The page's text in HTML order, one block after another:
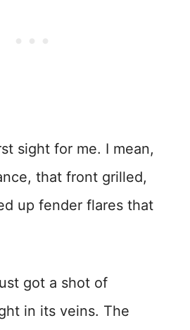
sight for me. I mean,
that front grilled,
up fender flares that
got a shot of
in its veins. The